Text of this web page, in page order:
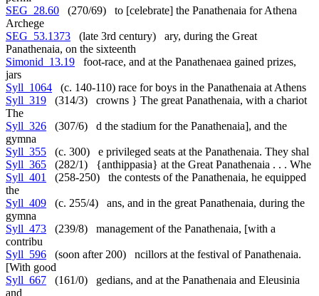
SEG_28.60 (270/69) to [celebrate] the Panathenaia for Athena
Archege
SEG_53.1373 (late 3rd century) ary, during the Great
Panathenaia, on the sixteenth
Simonid_13.19 foot-race, and at the Panathenaea gained prizes,
jars
Syll_1064 (c. 140-110) race for boys in the Panathenaia at Athens
Syll_319 (314/3) crowns } The great Panathenaia, with a chariot
The
Syll_326 (307/6) d the stadium for the Panathenaia], and the
gymna
Syll_355 (c. 300) e privileged seats at the Panathenaia. They shal
Syll_365 (282/1) {anthippasia} at the Great Panathenaia . . . Whe
Syll_401
(258-250) the contests of the Panathenaia, he equipped
the
Syll_409 (c. 255/4) ans, and in the great Panathenaia, during the
gymna
Syll_473 (239/8) management of the Panathenaia, [with a
contribu
Syll_596 (soon after 200) ncillors at the festival of Panathenaia.
[With good
Syll_667 (161/0) gedians, and at the Panathenaia and Eleusinia
and